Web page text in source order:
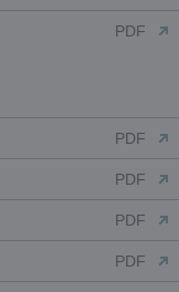
PDF
PDF
PDF
PDF
PDF